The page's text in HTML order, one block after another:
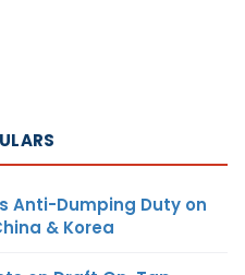
Anti-Dumping Duty on
& Korea